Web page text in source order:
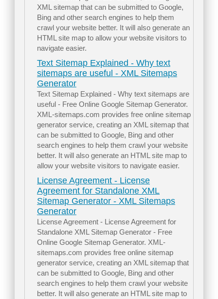
XML sitemap that can be submitted to Google,
Bing and other search engines to help them
crawl your website better. It will also generate an
HTML site map to allow your website visitors to
navigate easier.
Text Sitemap Explained - Why text
sitemaps are useful - XML Sitemaps
Generator
Text Sitemap Explained - Why text sitemaps are
useful - Free Online Google Sitemap Generator.
XML-sitemaps.com provides free online sitemap
generator service, creating an XML sitemap that
can be submitted to Google, Bing and other
search engines to help them crawl your website
better. It will also generate an HTML site map to
allow your website visitors to navigate easier.
License Agreement - License
Agreement for Standalone XML
Sitemap Generator - XML Sitemaps
Generator
License Agreement - License Agreement for
Standalone XML Sitemap Generator - Free
Online Google Sitemap Generator. XML-
sitemaps.com provides free online sitemap
generator service, creating an XML sitemap that
can be submitted to Google, Bing and other
search engines to help them crawl your website
better. It will also generate an HTML site map to